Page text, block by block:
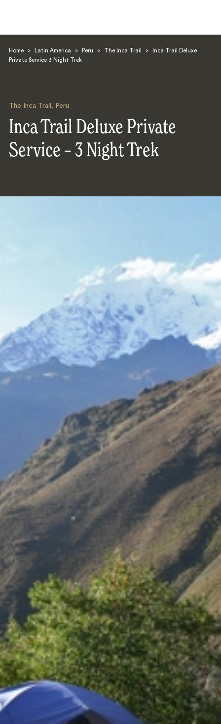
Home > Latin America > Peru > The Inca Trail >
Inca Trail Deluxe
Private Service 3 Night Trek
The Inca Trail , Peru
Inca Trail Deluxe Private
Service – 3 Night Trek
Search